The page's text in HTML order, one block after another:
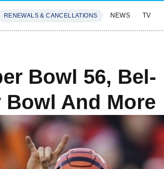
RENEWALS & CANCELLATIONS NEWS TV
Bowl 56, Bel-
And More